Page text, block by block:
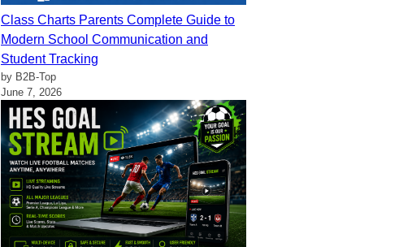
Class Charts Parents Complete Guide to
Modern School Communication and
Student Tracking
by B2B-Top
June 7, 2026